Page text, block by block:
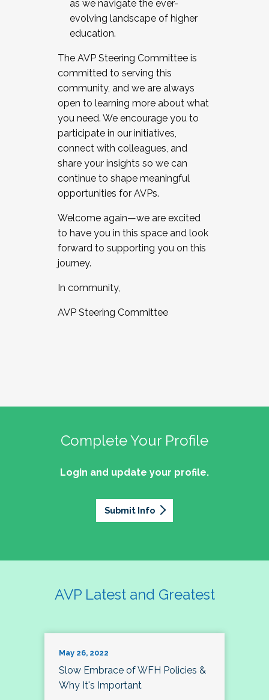
as we navigate the ever-
evolving landscape of higher
education.
The AVP Steering Committee is
committed to serving this
community, and we are always
open to learning more about what
you need. We encourage you to
participate in our initiatives,
connect with colleagues, and
share your insights so we can
continue to shape meaningful
opportunities for AVPs.
Welcome again—we are excited
to have you in this space and look
forward to supporting you on this
journey.
In community,
AVP Steering Committee
Complete Your Profile
Login and update your profile.
Submit Info
AVP Latest and Greatest
May 26, 2022
Slow Embrace of WFH Policies &
Why It's Important